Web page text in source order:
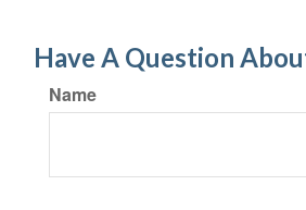
Have A Question
Name